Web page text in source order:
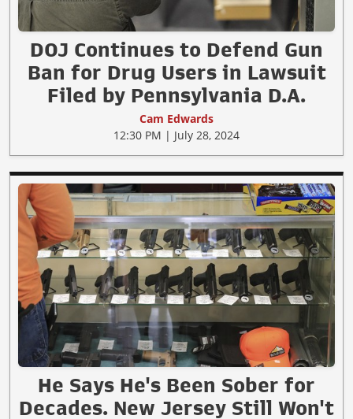
DOJ Continues to Defend Gun
Ban for Drug Users in Lawsuit
Filed by Pennsylvania D.A.
Cam Edwards
12:30 PM | July 28, 2024
He Says He's Been Sober for
Decades. New Jersey Still Won't